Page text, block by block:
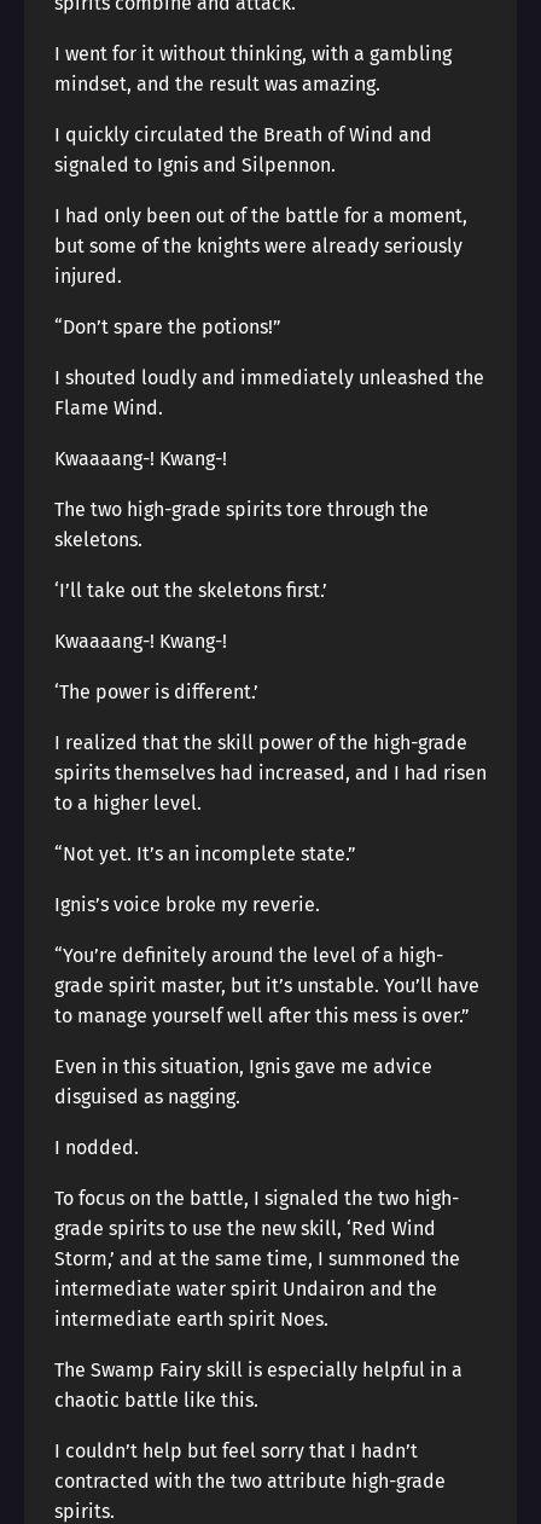
I went for it without thinking, with a gambling
mindset, and the result was amazing.
I quickly circulated the Breath of Wind and
signaled to Ignis and Silpennon.
I had only been out of the battle for a moment,
but some of the knights were already seriously
injured.
“Don’t spare the potions!”
I shouted loudly and immediately unleashed the
Flame Wind.
Kwaaaang-! Kwang-!
The two high-grade spirits tore through the
skeletons.
‘I’ll take out the skeletons first.’
Kwaaaang-! Kwang-!
‘The power is different.’
I realized that the skill power of the high-grade
spirits themselves had increased, and I had risen
to a higher level.
“Not yet. It’s an incomplete state.”
Ignis’s voice broke my reverie.
“You’re definitely around the level of a high-
grade spirit master, but it’s unstable. You’ll have
to manage yourself well after this mess is over.”
Even in this situation, Ignis gave me advice
disguised as nagging.
I nodded.
To focus on the battle, I signaled the two high-
grade spirits to use the new skill, ‘Red Wind
Storm,’ and at the same time, I summoned the
intermediate water spirit Undairon and the
intermediate earth spirit Noes.
The Swamp Fairy skill is especially helpful in a
chaotic battle like this.
I couldn’t help but feel sorry that I hadn’t
contracted with the two attribute high-grade
spirits.